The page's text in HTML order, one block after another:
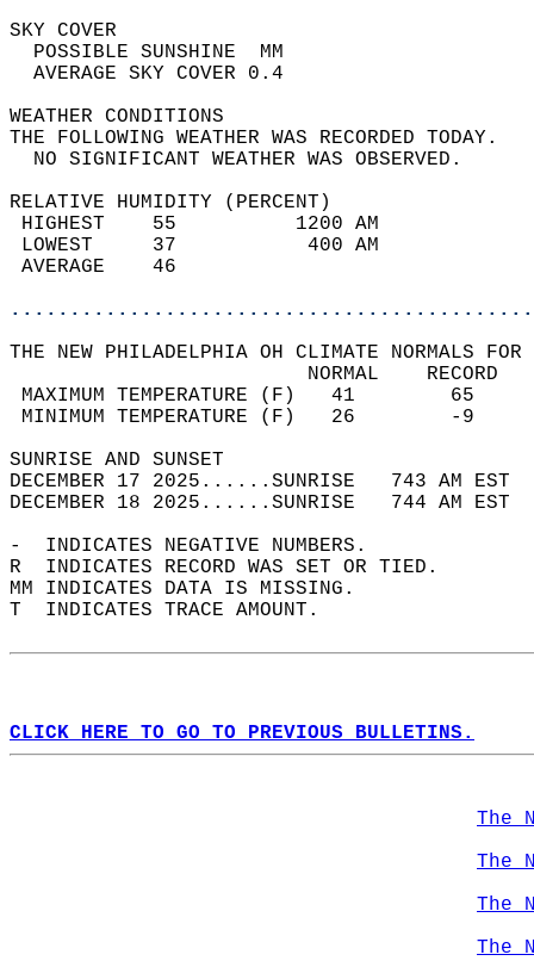
SKY
POSSIBLE
AVERAGE SKY
WEATHER
THE FOLLOWING WEATHER
NO SIGNIFICANT
RELATIVE HUMIDITY (PERCENT)
HIGHEST    55
LOWEST     37
THE NEW PHILADELPHIA OH CLIMATE NORMALS FOR
MAXIMUM TEMPERATURE
MINIMUM TEMPERATURE
SUNRISE
DECEMBER 17 2025......SUNRISE   743 AM
DECEMBER 18 2025......SUNRISE   744 AM
-  INDICATES NEGATIVE NUMBERS.
R  INDICATES RECORD WAS SET OR TIED.
MM INDICATES DATA IS MISSING.
T  INDICATES TRACE AMOUNT.
CLICK HERE TO GO TO PREVIOUS BULLETINS.
The
The
The
The